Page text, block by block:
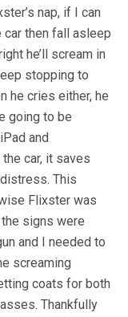
nap, if I can
car then fall asleep
he’ll scream in
stopping to
he cries either, he
going to be
and
car, it saves
This
Flixster was
signs were
and I needed to
screaming
coats for both
Thankfully